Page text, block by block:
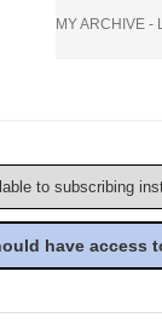
MY ARCHIVE -
to subscribing
have access